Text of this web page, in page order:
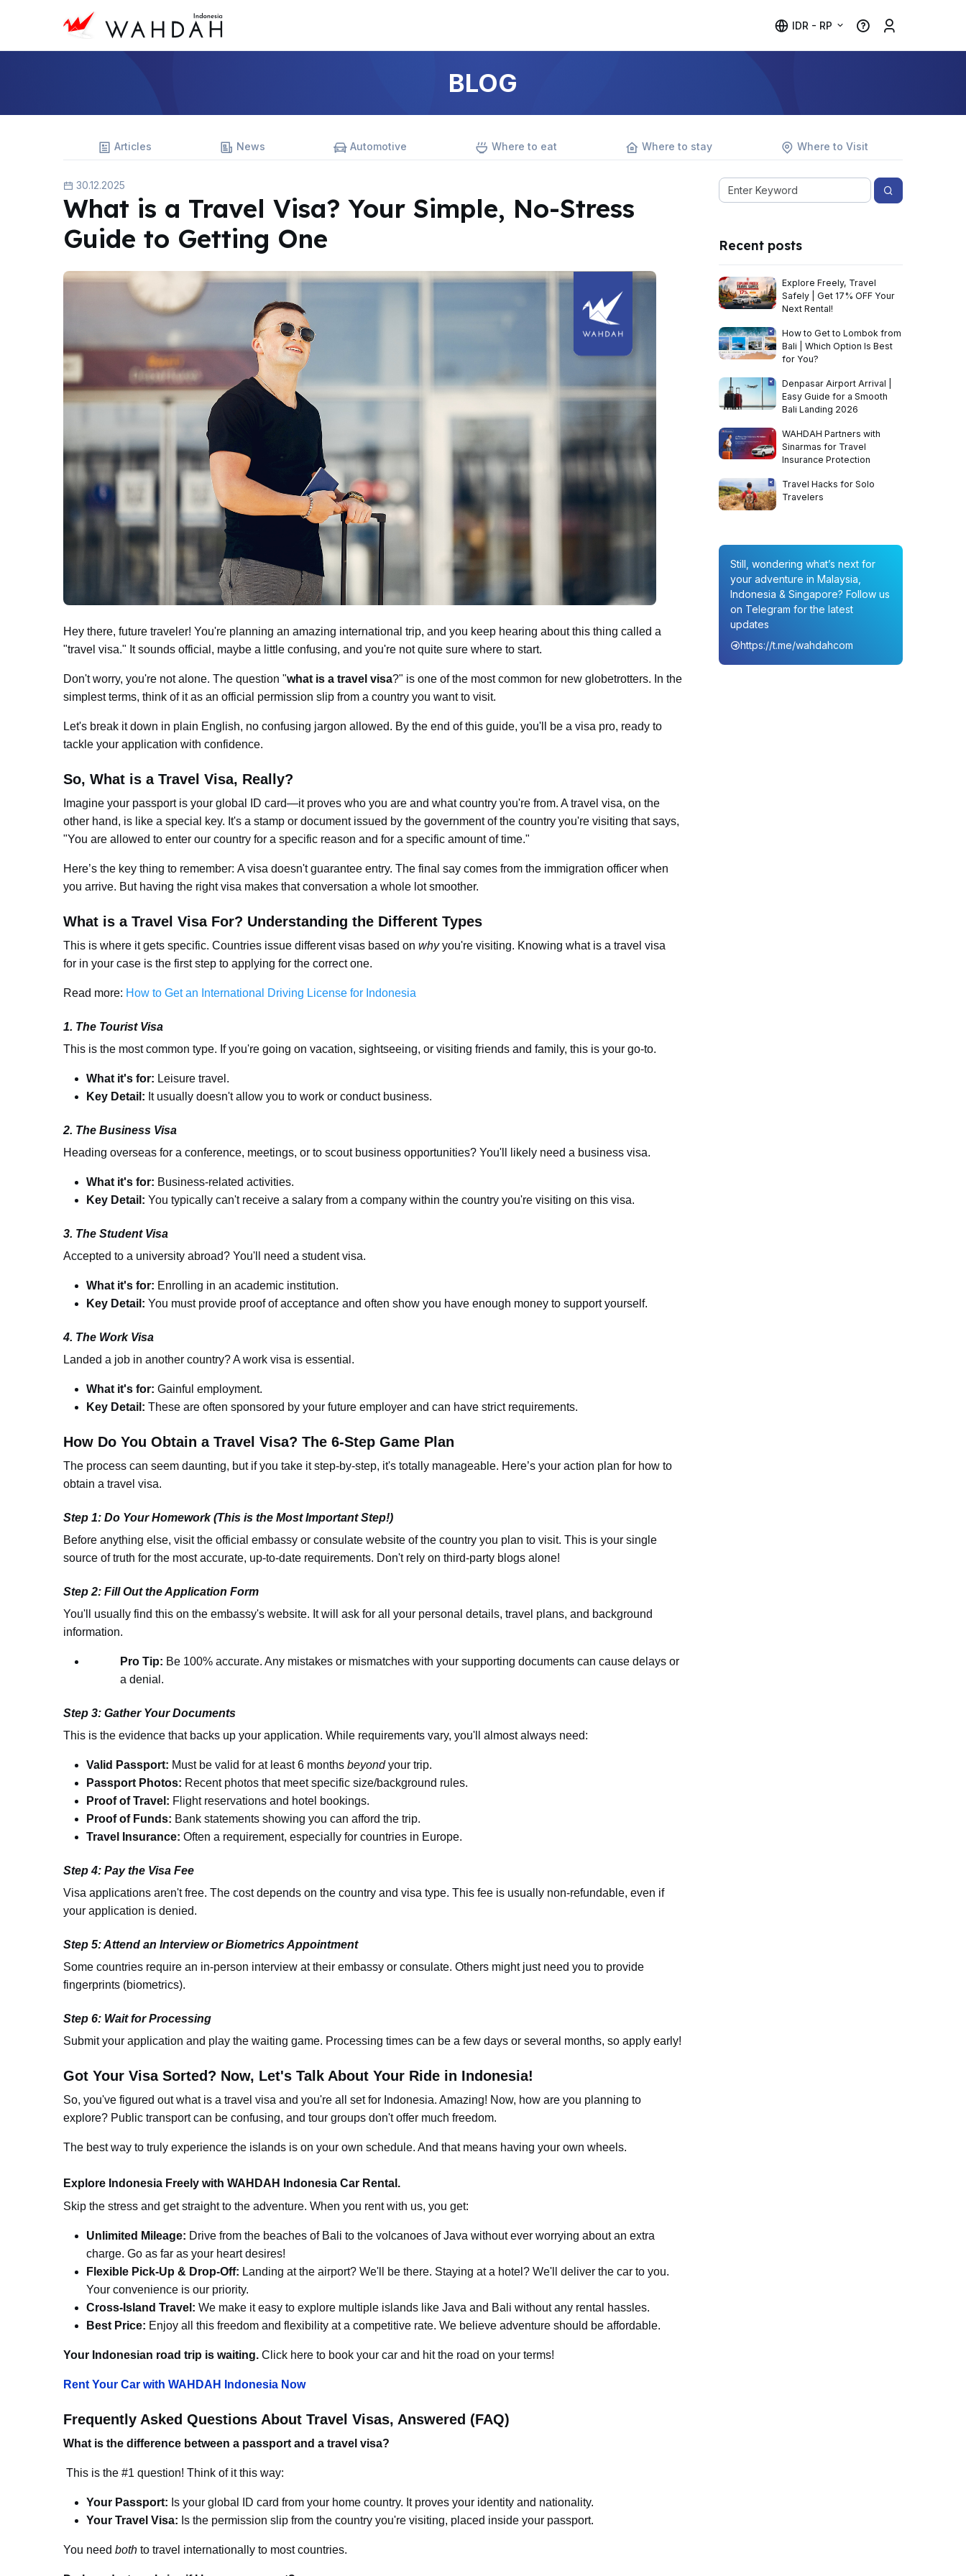
IDR - RP
BLOG
Articles News Automotive Where to eat Where to stay Where to Visit
30.12.2025
What is a Travel Visa? Your Simple, No-Stress
Guide to Getting One
Hey there, future traveler! You're planning an amazing international trip, and you keep hearing about this thing called a
"travel visa." It sounds official, maybe a little confusing, and you're not quite sure where to start.
Don't worry, you're not alone. The question "what is a travel visa?" is one of the most common for new globetrotters. In the
simplest terms, think of it as an official permission slip from a country you want to visit.
Let's break it down in plain English, no confusing jargon allowed. By the end of this guide, you'll be a visa pro, ready to
tackle your application with confidence.
So, What is a Travel Visa, Really?
Imagine your passport is your global ID card—it proves who you are and what country you're from. A travel visa, on the
other hand, is like a special key. It's a stamp or document issued by the government of the country you're visiting that says,
"You are a llowed to enter our country for a specific reason and for a specific amount of time."
Here’s the key thing to remember: A visa doesn't guarantee entry. The final say comes from the immigration officer when
you arrive. But having the right visa makes that conversation a whole lot smoother.
What is a Travel Visa For? Understanding the Different Types
This is where it gets specific. Countries issue different visas based on whyyou're visiting. Knowing what is a travel visa
for in your case is the first step to applying for the correct one.
Read more: How to Get an International Driving License for Indonesia
1. The Tourist Visa
This is the most common type. If you're going on vacation, sightseeing, or visiting friends and family, this is your go-to.
What it's for: Leisure travel.
Key Detail: It usually doesn't allow you to work or conduct business.
2. The Business Visa
Heading overseas for a conference, meetings, or to scout business opportunities? You'll likely need a business visa.
What it's for: Business-related activities.
Key Detail: You typically can't receive a salary from a company within the country you're visiting on this visa.
3. The Student Visa
Accepted to a university abroad? You'll need a student visa.
What it's for: Enrolling in an academic institution.
Key Detail: You must provide proof of acceptance and often show you have enough money to support yourself.
4. The Work Visa
Landed a job in another country? A work visa is essential.
What it's for: Gainful employment.
Key Detail: These are often sponsored by your future employer and can have strict requirements.
How Do You Obtain a Travel Visa? The 6-Step Game Plan
The process can seem daunting, but if you take it step-by-step, it's totally manageable. Here’s your action plan for how to
obtain a travel visa.
Step 1: Do Your Homework (This is the Most Important Step!)
Before anything else, visit the official embassy or consulate website of the country you plan to visit. This is your single
source of truth for the most accurate, up-to-date requirements. Don't rely on third-party blogs alone!
Step 2: Fill Out the Application Form
You'll usually find this on the embassy's website. It will ask for all your personal details, travel plans, and background
information.
Pro Tip: Be 100% accurate. Any mistakes or mismatches with your supporting documents can cause delays or
a denial.
Step 3: Gather Your Documents
This is the evidence that backs up your application. While requirements vary, you'll almost always need:
Valid Passport: Must be valid for at least 6 months beyondyour trip.
Passport Photos: Recent photos that meet specific size/background rules.
Proof of Travel: Flight reservations and hotel bookings.
Proof of Funds: Bank statements showing you can afford the trip.
Travel Insurance: Often a requirement, especially for countries in Europe.
Step 4: Pay the Visa Fee
Visa applications aren't free. The cost depends on the country and visa type. This fee is usually non-refundable, even if
your application is denied.
Step 5: Attend an Interview or Biometrics Appointment
Some countries require an in-person interview at their embassy or consulate. Others might just need you to provide
fingerprints (biometrics).
Step 6: Wait for Processing
Submit your application and play the waiting game. Processing times can be a few days or several months, so apply early!
Got Your Visa Sorted? Now, Let's Talk About Your Ride in Indonesia!
So, you've figured outwhat is a travel visa and you're all set for Indonesia. Amazing! Now, how are you planning to
explore? Public transport can be confusing, and tour groups don't offer much freedom.
The best way to truly experience the islands is on your own schedule. And that means having your own wheels.
Explore Indonesia Freely with WAHDAH Indonesia Car Rental.
Skip the stress and get straight to the adventure. When you rent with us, you get:
Unlimited Mileage: Drive from the beaches of Bali to the volcanoes of Java without ever worrying about an extra
charge. Go as far as your heart desires!
Flexible Pick-Up & Drop-Off: Landing at the airport? We'll be there. Staying at a hotel? We'll deliver the car to you.
Your convenience is our priority.
Cross-Island Travel: We make it easy to explore multiple islands like Java and Bali without any rental hassles.
Best Price: Enjoy all this freedom and flexibility at a competitive rate. We believe adventure should be affordable.
Your Indonesian road trip is waiting. Click here to book your car and hit the road on your terms!
Rent Your Car with WAHDAH Indonesia Now
Frequently Asked Questions About Travel Visas, Answered (FAQ)
What is the difference between a passport and a travel visa?
This is the #1 question! Think of it this way:
Your Passport: Is your global ID card from your home country. It proves your identity and nationality.
Your Travel Visa: Is the permission slip from the country you're visiting, placed inside your passport.
You need both to travel internationally to most countries.
Recent posts
Explore Freely, Travel
Safely | Get 17% OFF Your
Next Rental!
How to Get to Lombok from
Bali | Which Option Is Best
for You?
Denpasar Airport Arrival |
Easy Guide for a Smooth
Bali Landing 2026
WAHDAH Partners with
Sinarmas for Travel
Insurance Protection
Travel Hacks for Solo
Travelers
Still, wondering what’s next for
your adventure in Malaysia,
Indonesia & Singapore? Follow us
on Telegram for the latest
updates
https://t.me/wahdahcom